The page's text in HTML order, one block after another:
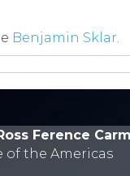
Benjamin Sklar.
Ference
of the Americas